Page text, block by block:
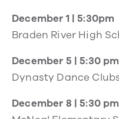
December 1 | 5:30pm
Braden River High
December 5 | 5:30 pm
Dynasty Dance
December 8 | 5:30 pm